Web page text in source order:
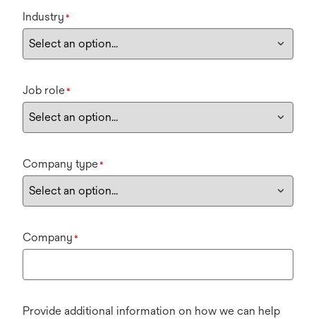
Industry *
Job role*
Company type*
Company *
Provide additional information on how we can help